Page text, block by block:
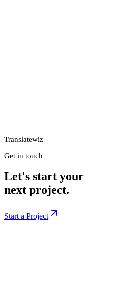
Translatewiz
Get in touch
Let's start your
next project.
Start a Project